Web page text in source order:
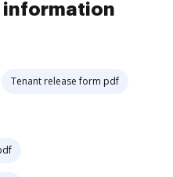
information
Tenant release form pdf